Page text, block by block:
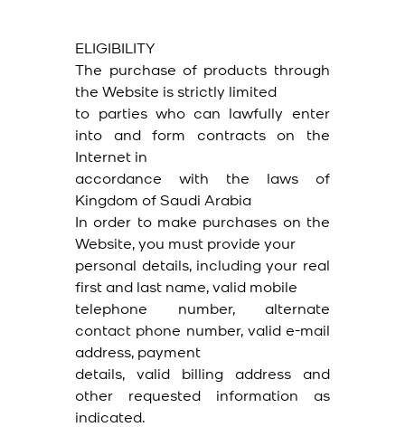
ELIGIBILITY
The purchase of products through
the Website is strictly limited
to parties who can lawfully enter
into and form contracts on the
Internet in
accordance with the laws of
Kingdom of Saudi Arabia
In order to make purchases on the
Website, you must provide your
personal details, including your real
first and last name, valid mobile
telephone number, alternate
contact phone number, valid e-mail
address, payment
details, valid billing address and
other requested information as
indicated.